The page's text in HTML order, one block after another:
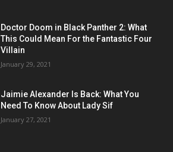
Doctor Doom in Black Panther 2: What
This Could Mean For the Fantastic Four
Villain
January 29, 2021
Jaimie Alexander Is Back: What You
Need To Know About Lady Sif
January 27, 2021